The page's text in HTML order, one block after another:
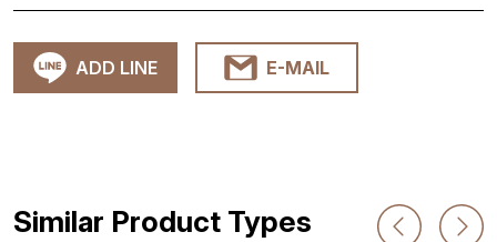
ADD LINE E-MAIL
Similar Product Types